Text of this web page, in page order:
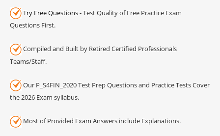
Try Free Questions- Test Quality of Free Practice Exam
Questions First.
Compiled and Built by Retired Certified Professionals
Teams/Staff.
Our P_S4FIN_2020 Test Prep Questions and Practice Tests Cover
the 2026 Exam syllabus.
Most of Provided Exam Answers include Explanations.